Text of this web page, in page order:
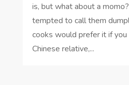
is, but what about a
tempted to call them
cooks would prefer it if
Chinese relative,...